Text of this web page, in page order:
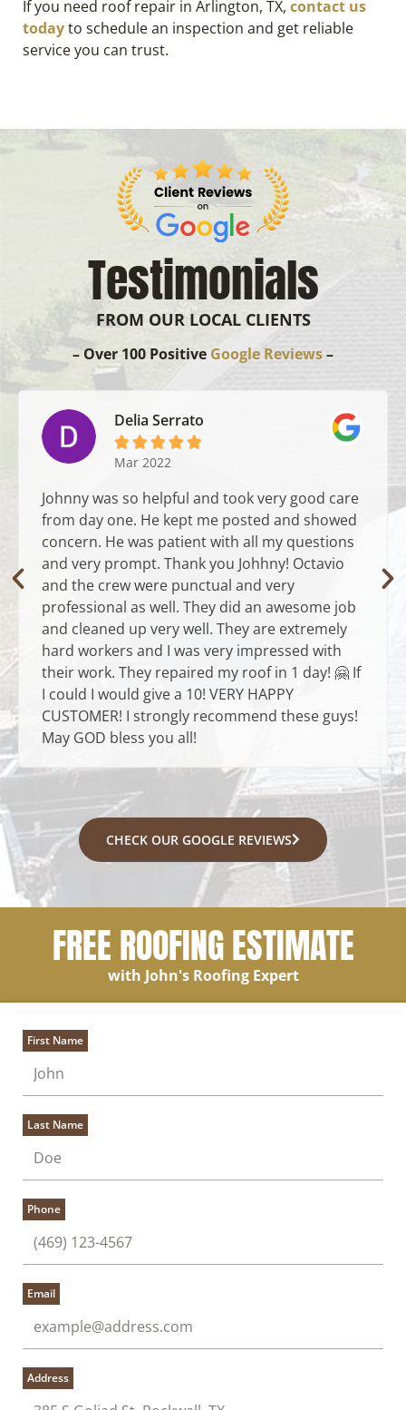
If you need roof repair in Arlington, TX, contact us
todayto schedule an inspection and get reliable
service you can trust.
Testimonials
FROM OUR LOCAL CLIENTS
– Over 100 Positive Google Reviews–
Delia Serrato
    
Mar 2022
Johnny was so helpful and took very good care
from day one. He kept me posted and showed
concern. He was patient with all my questions
and very prompt. Thank you Johhny! Octavio
and the crew were punctual and very
professional as well. They did an awesome job
and cleaned up very well. They are extremely
hard workers and I was very impressed with
their work. They repaired my roof in 1 day! 🤗 If
I could I would give a 10! VERY HAPPY
CUSTOMER! I strongly recommend these guys!
May GOD bless you all!
CHECK OUR GOOGLE REVIEWS
FREE ROOFING ESTIMATE
with John's Roofing Expert
First Name
Last Name
Phone
Email
Address